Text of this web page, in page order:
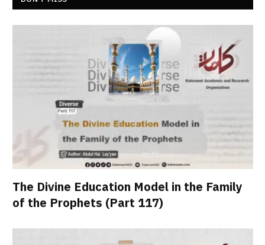
The Divine Education Model in the Family
of the Prophets (Part 117)